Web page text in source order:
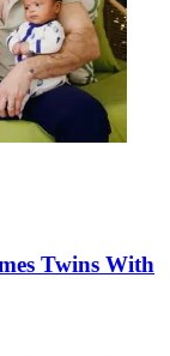
Twins With